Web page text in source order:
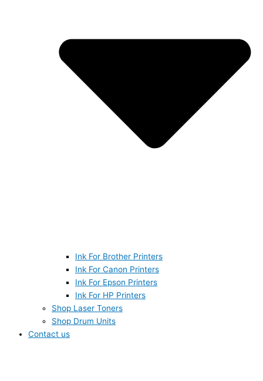
Ink For Brother Printers
Ink For Canon Printers
Ink For Epson Printers
Ink For HP Printers
Shop Laser Toners
Shop Drum Units
Contact us